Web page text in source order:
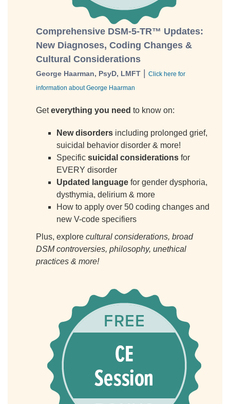
Comprehensive DSM-5-TR™ Updates:
New Diagnoses, Coding Changes &
Cultural Considerations
George Haarman, PsyD, LMFT
Click here for
information about George Haarman
Geteverything you need to know on:
New disorders including prolonged grief,
suicidal behavior disorder & more!
Specific suicidal considerations for
EVERY disorder
Updated language for gender dysphoria,
dysthymia, delirium & more
How to apply over 50 coding changes and
new V-code specifiers
Plus, explore cultural considerations, broad
DSM controversies, philosophy, unethical
practices & more!